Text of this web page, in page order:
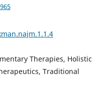
Therapies, Holistic
Traditional